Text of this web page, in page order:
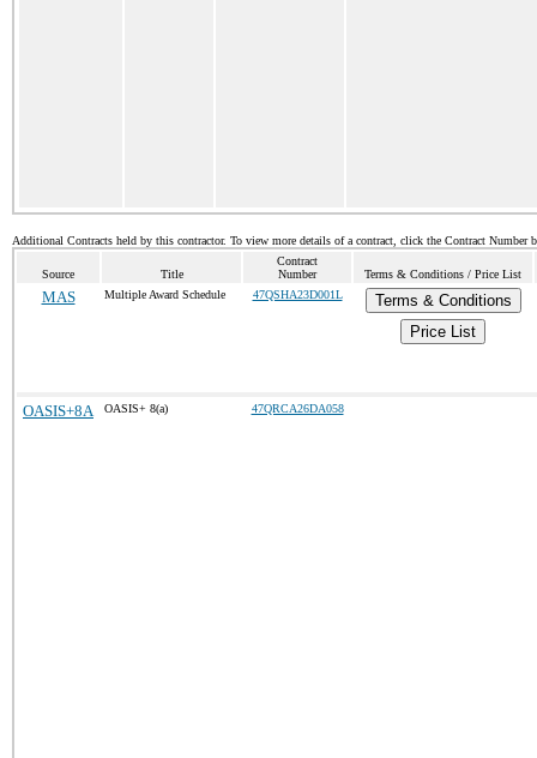
Additional Contracts held by this contractor. To view more details of a contract, click the Contract Number
Source Title
Contract
Number
Terms & Conditions / Price List
MAS Multiple Award Schedule 47QSHA23D001L
Terms & Conditions
Price List
OASIS+8A OASIS+ 8(a) 47QRCA26DA058